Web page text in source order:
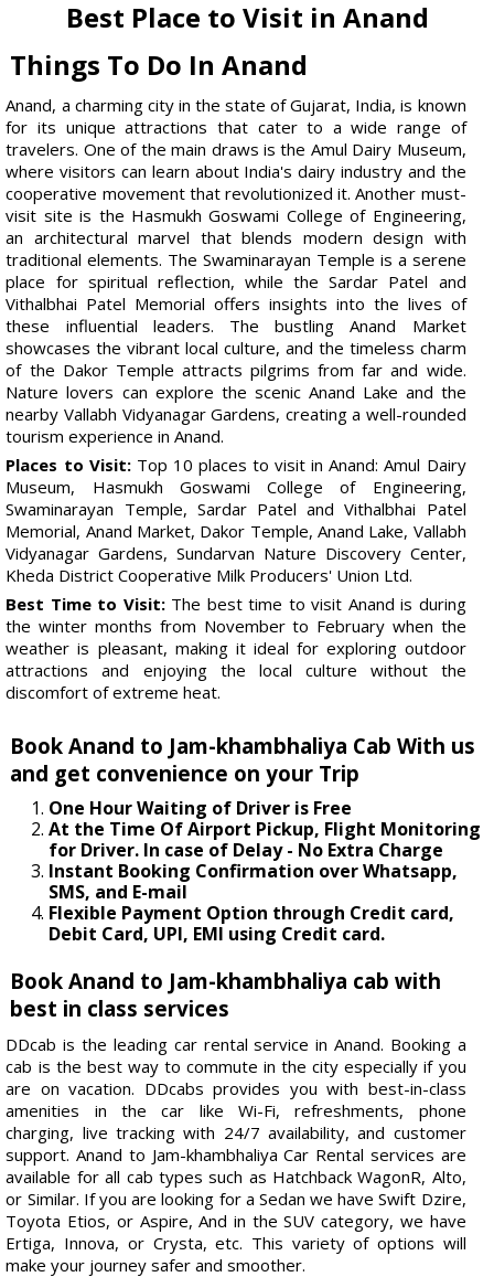
Best Place to Visit in Anand
Things To Do In Anand
Anand, a charming city in the state of Gujarat, India, is known
for its unique attractions that cater to a wide range of
travelers. One of the main draws is the Amul Dairy Museum,
where visitors can learn about India's dairy industry and the
cooperative movement that revolutionized it. Another must-
visit site is the Hasmukh Goswami College of Engineering,
an architectural marvel that blends modern design with
traditional elements. The Swaminarayan Temple is a serene
place for spiritual reflection, while the Sardar Patel and
Vithalbhai Patel Memorial offers insights into the lives of
these influential leaders. The bustling Anand Market
showcases the vibrant local culture, and the timeless charm
of the Dakor Temple attracts pilgrims from far and wide.
Nature lovers can explore the scenic Anand Lake and the
nearby Vallabh Vidyanagar Gardens, creating a well-rounded
tourism experience in Anand.
Places to Visit:Top 10 places to visit in Anand: Amul Dairy
Museum, Hasmukh Goswami College of Engineering,
Swaminarayan Temple, Sardar Patel and Vithalbhai Patel
Memorial, Anand Market, Dakor Temple, Anand Lake, Vallabh
Vidyanagar Gardens, Sundarvan Nature Discovery Center,
Kheda District Cooperative Milk Producers' Union Ltd.
Best Time to Visit:The best time to visit Anand is during
the winter months from November to February when the
weather is pleasant, making it ideal for exploring outdoor
attractions and enjoying the local culture without the
discomfort of extreme heat.
Book Anand to Jam-khambhaliya Cab With us
and get convenience on your Trip
One Hour Waiting of Driver is Free
At the Time Of Airport Pickup, Flight Monitoring
for Driver. In case of Delay - No Extra Charge
Instant Booking Confirmation over Whatsapp,
SMS, and E-mail
Flexible Payment Option through Credit card,
Debit Card, UPI, EMI using Credit card.
Book Anand to Jam-khambhaliya cab with
best in class services
DDcab is the leading car rental service in Anand. Booking a
cab is the best way to commute in the city especially if you
are on vacation. DDcabs provides you with best-in-class
amenities in the car like Wi-Fi, refreshments, phone
charging, live tracking with 24/7 availability, and customer
support. Anand to Jam-khambhaliya Car Rental services are
available for all cab types such as Hatchback WagonR, Alto,
or Similar. If you are looking for a Sedan we have Swift Dzire,
Toyota Etios, or Aspire, And in the SUV category, we have
Ertiga, Innova, or Crysta, etc. This variety of options will
make your journey safer and smoother.